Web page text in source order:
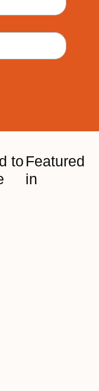
to Featured
in